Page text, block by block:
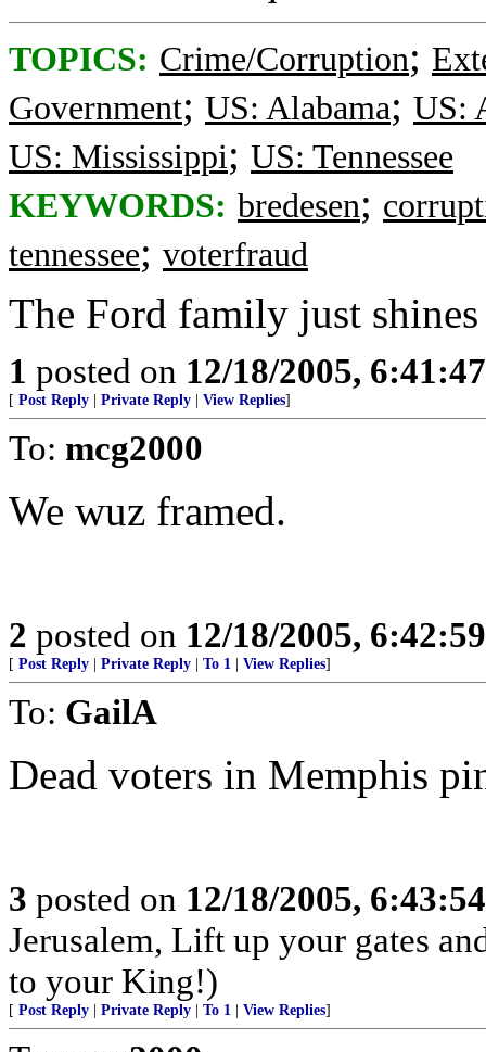
TOPICS: Crime/Corruption;
Government; US: Alabama; US:
US: Mississippi; US: Tennessee
KEYWORDS: bredesen;
tennessee; voterfraud
The Ford family just
1 posted on 12/18/2005,
[ Post Reply Private Reply View Replies]
To: mcg2000
We wuz framed.
2 posted on 12/18/2005,
[ Post Reply Private Reply To 1 View Replies]
To: GailA
Dead voters in Memphis
3 posted on 12/18/2005,
Jerusalem, Lift up your gates
to your King!)
[ Post Reply Private Reply To 1 View Replies]